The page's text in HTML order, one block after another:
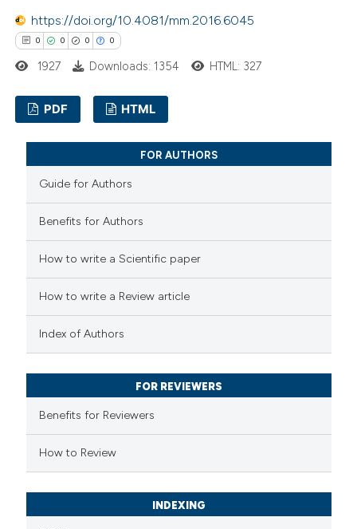
shows how a scientific paper
been cited by providing the
of the citation, a
describing whether
in which section the
was made.
https://doi.org/10.4081/mm.2016.6045
0 0 0 0
Citing Publications
Supporting
Contrasting
how this article has been
been cited by providing the
of the citation, a
describing whether
mentions, or contrasts
claim, and a label
1927 Downloads: 1354 HTML: 327
PDF HTML
FOR AUTHORS
Guide for Authors
Benefits for Authors
How to write a Scientific paper
How to write a Review article
Index of Authors
FOR REVIEWERS
Benefits for Reviewers
How to Review
INDEXING